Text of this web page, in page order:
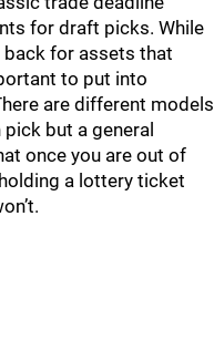
for draft picks. While
back for assets that
to put into
are different models
but a general
once you are out of
a lottery ticket